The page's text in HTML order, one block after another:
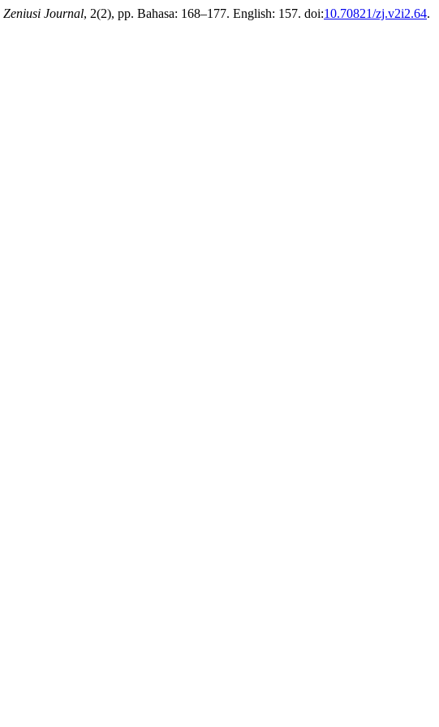
Zeniusi Journal, 2(2), pp. Bahasa: 168–177. English: 157. doi:10.70821/zj.v2i2.64.